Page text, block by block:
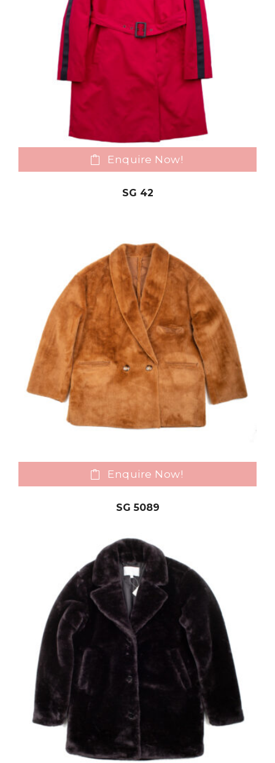
Enquire Now!
SG 42
Enquire Now!
SG 5089